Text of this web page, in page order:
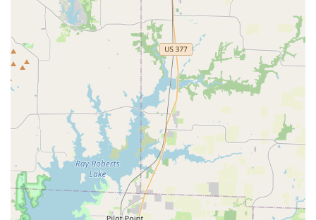
program that includes competitive dance, regular classes,
and tumbling, ensuring a well-rounded education for
aspiring dancers and cheerleaders. The coaches'
dedication to proper technique means that students are
not just learning routines but are building a skill set that
will benefit them long-term. The studio's dedication to
inclusivity and accessibility is also a huge plus, with a fully
wheelchair-accessible facility that ensures everyone can
participate. In a city with many options, Elev8ed Elites
stands out as a business that genuinely cares about its
students and their holistic growth. It is a place where
talent is not only recognized but also cultivated with
passion, making it a worthy choice for any family looking
for a positive and empowering experience for their
children.